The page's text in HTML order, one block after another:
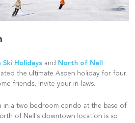
Ski Holidays and North of Nell
the ultimate Aspen holiday for four.
friends, invite your in-laws.
in a two bedroom condo at the base of
of Nell's downtown location is so